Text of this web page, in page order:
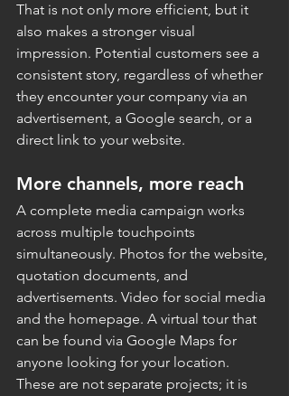
That is not only more efficient, but it
also makes a stronger visual
impression. Potential customers see a
consistent story, regardless of whether
they encounter your company via an
advertisement, a Google search, or a
direct link to your website.
More channels, more reach
A complete media campaign works
across multiple touchpoints
simultaneously. Photos for the website,
quotation documents, and
advertisements. Video for social media
and the homepage. A virtual tour that
can be found via Google Maps for
anyone looking for your location.
These are not separate projects; it is